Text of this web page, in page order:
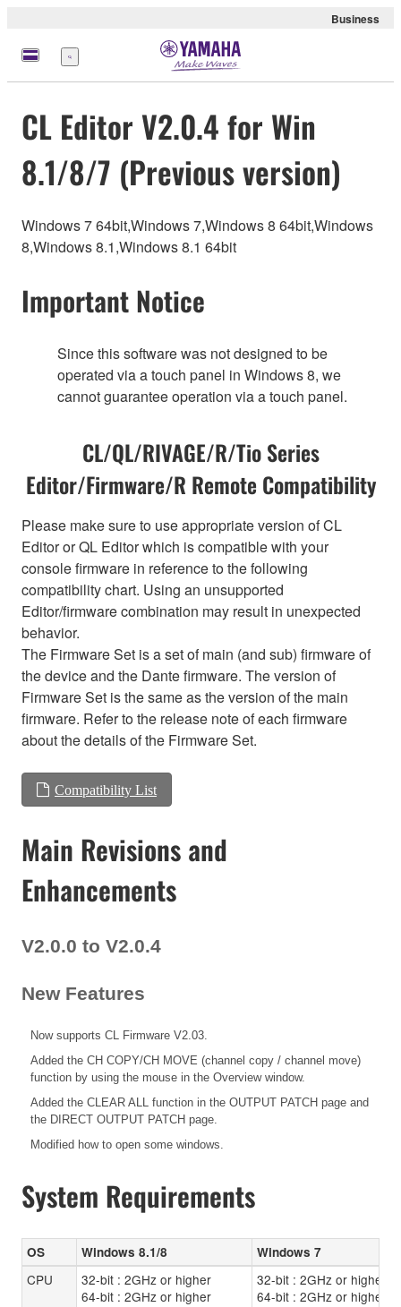
Business
Menu
CL Editor V2.0.4 for Win
8.1/8/7 (Previous version)
Windows 7 64bit,Windows 7,Windows 8 64bit,Windows
8,Windows 8.1,Windows 8.1 64bit
Important Notice
Since this software was not designed to be
operated via a touch panel in Windows 8, we
cannot guarantee operation via a touch panel.
CL/QL/RIVAGE/R/Tio Series
Editor/Firmware/R Remote Compatibility
Please make sure to use appropriate version of CL
Editor or QL Editor which is compatible with your
console firmware in reference to the following
compatibility chart. Using an unsupported
Editor/firmware combination may result in unexpected
behavior.
The Firmware Set is a set of main (and sub) firmware of
the device and the Dante firmware. The version of
Firmware Set is the same as the version of the main
firmware. Refer to the release note of each firmware
about the details of the Firmware Set.
Compatibility List
Main Revisions and
Enhancements
V2.0.0 to V2.0.4
New Features
Now supports CL Firmware V2.03.
Added the CH COPY/CH MOVE (channel copy / channel move)
function by using the mouse in the Overview window.
Added the CLEAR ALL function in the OUTPUT PATCH page and
the DIRECT OUTPUT PATCH page.
Modified how to open some windows.
System Requirements
OS Windows 8.1/8 Windows 7
CPU
32-bit : 2GHz or higher
64-bit : 2GHz or higher
32-bit : 2GHz or higher
64-bit : 2GHz or higher